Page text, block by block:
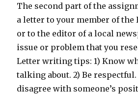
The second part of the
a letter to your member of the
or to the editor of a local
issue or problem that you
Letter writing tips: 1) Know
talking about. 2) Be respectful.
disagree with someone’s